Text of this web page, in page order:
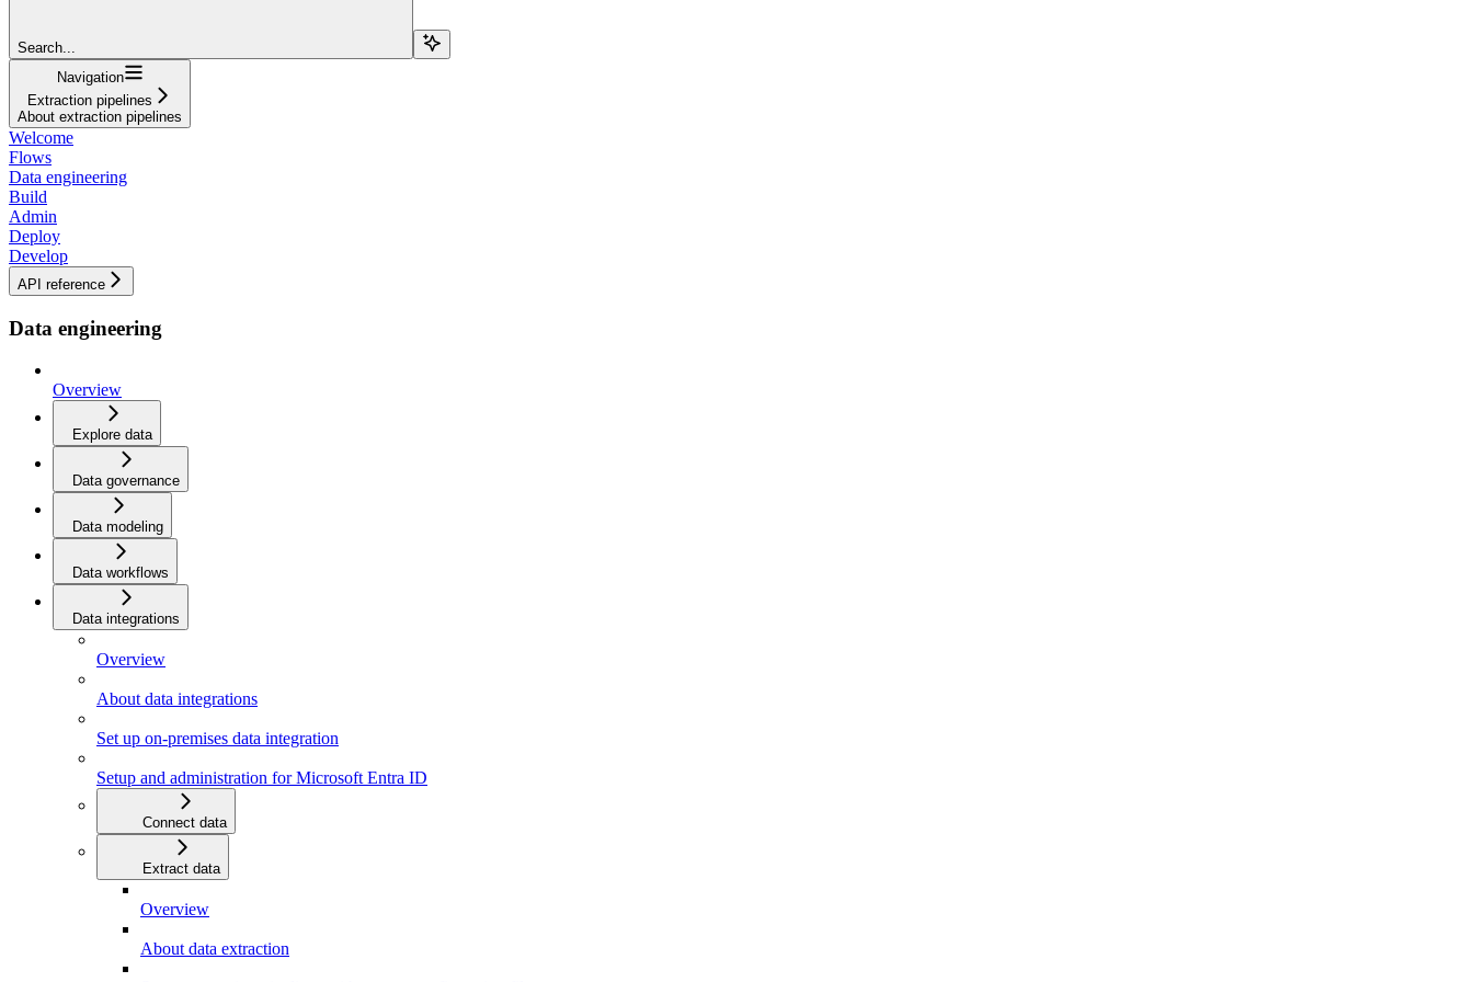
Search...
Navigation
Extraction pipelines
About extraction pipelines
Welcome
Flows
Data engineering
Build
Admin
Deploy
Develop
API reference
Data engineering
Overview
Explore data
Data governance
Data modeling
Data workflows
Data integrations
Overview
About data integrations
Set up on-premises data integration
Setup and administration for Microsoft Entra ID
Connect data
Extract data
Overview
About data extraction